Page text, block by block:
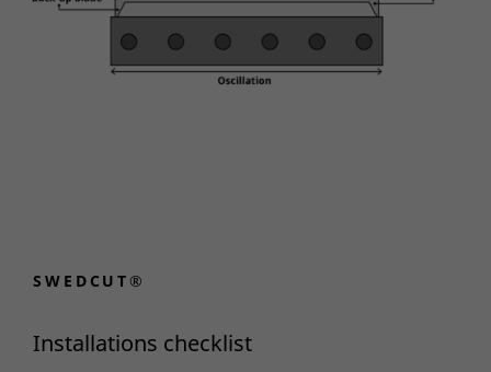
SWEDCUT®
Installations checklist